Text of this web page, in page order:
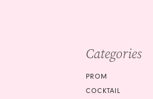
Categories
PROM
COCKTAIL